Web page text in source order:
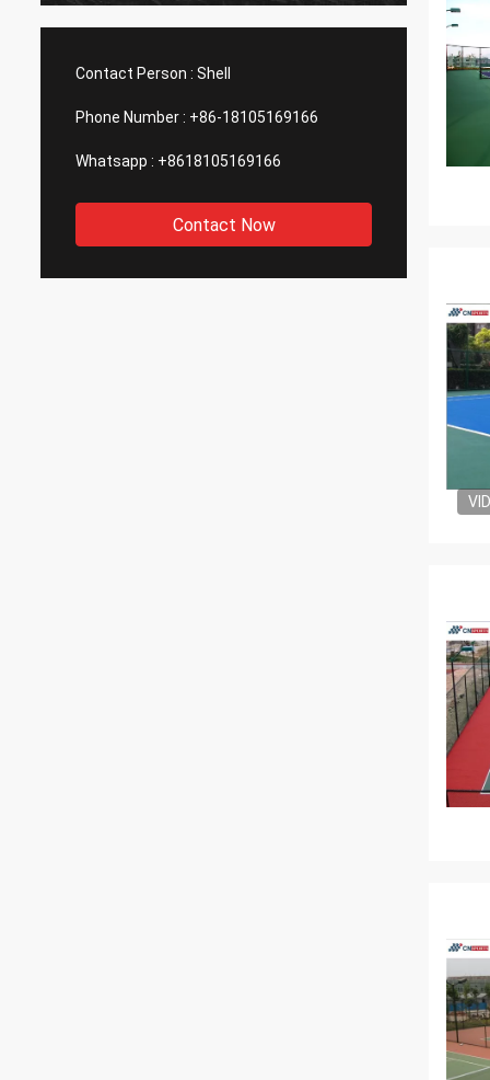
Contact Person : Shell
Phone Number : +86-18105169166
Whatsapp : +8618105169166
Contact Now